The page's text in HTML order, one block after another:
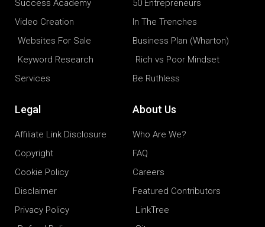
Success Academy
Video Creation
Websites For Sale
Keyword Research
Services
50 Entrepreneurs
In The Trenches
Business Plan (Wharton)
Rich vs Poor Mindset
Be Ruthless
Legal
Affiliate Link Disclosure
Copyright
Cookie Policy
Disclaimer
Privacy Policy
About Us
Who Are We?
FAQ
Careers
Featured Contributors
LinkTree